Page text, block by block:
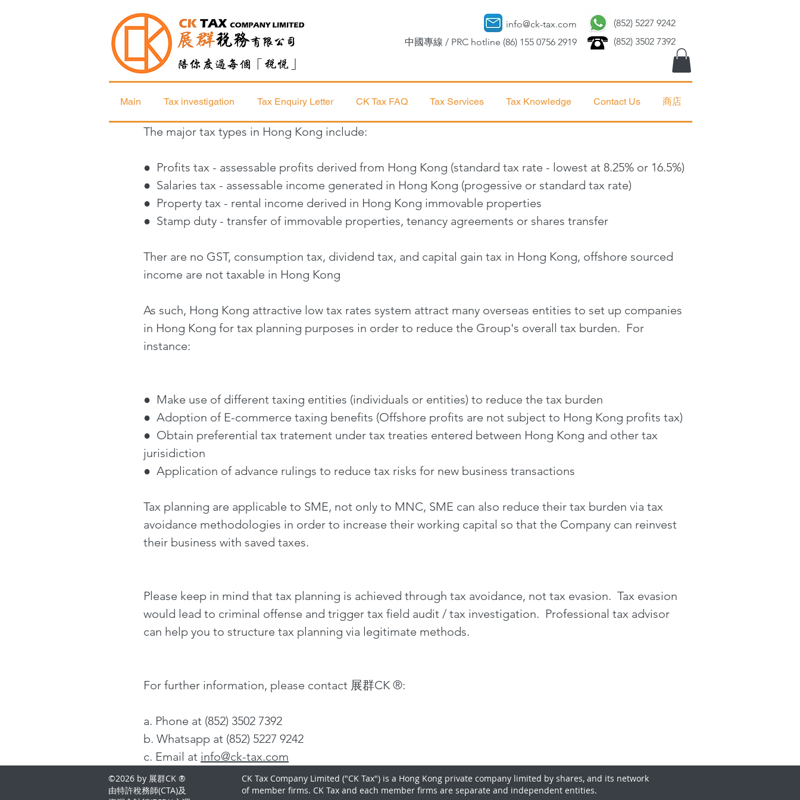
info@ck-tax.com
中國專線 / PRC hotline (86) 155 0756 2919
(852) 5227 9242
(852) 3502 7392
Main Tax investigation Tax Enquiry Letter CK Tax FAQ Tax Services Tax Knowledge Contact Us 商店
The major tax types in Hong Kong include:
● Profits tax - assessable profits derived from Hong Kong (standard tax rate - lowest at 8.25% or 16.5%)
● Salaries tax - assessable income generated in Hong Kong (progessive or standard tax rate)
● Property tax - rental income derived in Hong Kong immovable properties
● Stamp duty - transfer of immovable properties, tenancy agreements or shares transfer
Ther are no GST, consumption tax, dividend tax, and capital gain tax in Hong Kong, offshore sourced
income are not taxable in Hong Kong
As such, Hong Kong attractive low tax rates system attract many overseas entities to set up companies
in Hong Kong for tax planning purposes in order to reduce the Group's overall tax burden. For
instance:
● Make use of different taxing entities (individuals or entities) to reduce the tax burden
● Adoption of E-commerce taxing benefits (Offshore profits are not subject to Hong Kong profits tax)
● Obtain preferential tax tratement under tax treaties entered between Hong Kong and other tax
jurisidiction
● Application of advance rulings to reduce tax risks for new business transactions
Tax planning are applicable to SME, not only to MNC, SME can also reduce their tax burden via tax
avoidance methodologies in order to increase their working capital so that the Company can reinvest
their business with saved taxes.
Please keep in mind that tax planning is achieved through tax avoidance, not tax evasion. Tax evasion
would lead to criminal offense and trigger tax field audit / tax investigation. Professional tax advisor
can help you to structure tax planning via legitimate methods.
For further information, please contact 展群CK ®:
a. Phone at (852) 3502 7392
b. Whatsapp at (852) 5227 9242
c. Email at info@ck-tax.com
©2026 by 展群CK ®
由特許稅務師(CTA)及
CK Tax Company Limited ("CK Tax") is a Hong Kong private company limited by shares, and its network
of member firms. CK Tax and each member firms are separate and independent entities.